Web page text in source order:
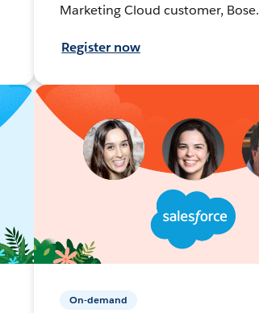
Marketing Cloud customer, Bose.
Register now
On-demand